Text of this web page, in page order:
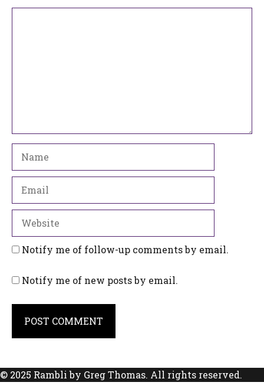
Notify me of follow-up comments by email.
Notify me of new posts by email.
© 2025 Rambli by Greg Thomas. All rights reserved.